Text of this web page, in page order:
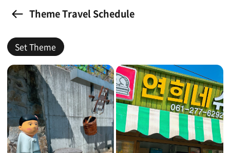
Theme Travel Schedule
Set Theme